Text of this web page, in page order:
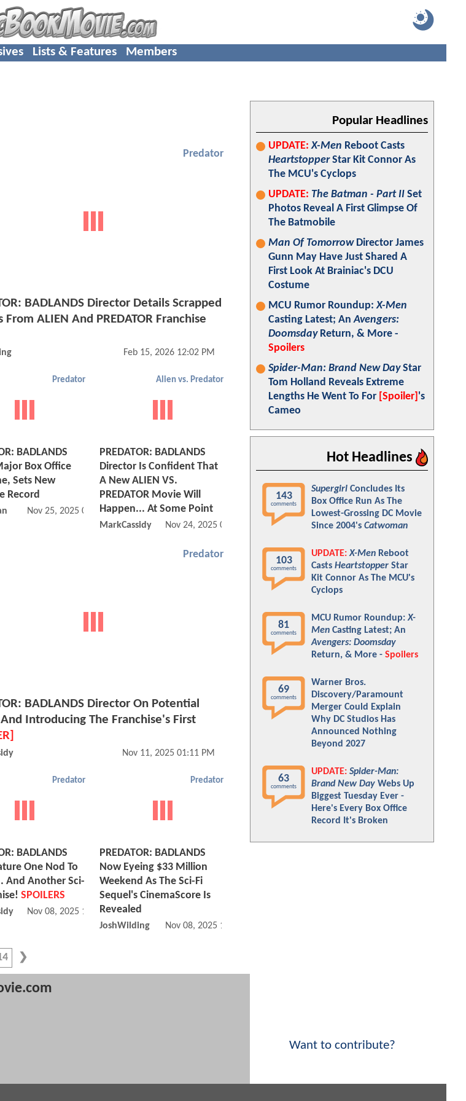
Lists & Features Members
Predator
BADLANDS Director Details Scrapped
From ALIEN And PREDATOR Franchise
Feb 15, 2026 12:02 PM
Predator
BADLANDS
Box Office
Sets New
Record
Nov 25, 2025 05:11 PM
Alien vs. Predator
PREDATOR: BADLANDS
Director Is Confident That
A New ALIEN VS.
PREDATOR Movie Will
Happen... At Some Point
MarkCassidy Nov 24, 2025 08:11 AM
Predator
BADLANDS Director On Potential
Introducing The Franchise's First
Nov 11, 2025 01:11 PM
Predator
BADLANDS
One Nod To
And Another Sci-
SPOILERS
Nov 08, 2025 12:11 PM
Predator
PREDATOR: BADLANDS
Now Eyeing $33 Million
Weekend As The Sci-Fi
Sequel's CinemaScore Is
Revealed
JoshWilding Nov 08, 2025 11:11 AM
Popular Headlines
UPDATE: X-Men Reboot Casts
HeartstopperStar Kit Connor As
The MCU's Cyclops
UPDATE: The Batman - Part II Set
Photos Reveal A First Glimpse Of
The Batmobile
Man Of TomorrowDirector James
Gunn May Have Just Shared A
First Look At Brainiac's DCU
Costume
MCU Rumor Roundup:X-Men
Casting Latest; AnAvengers:
DoomsdayReturn, & More -
Spoilers
Spider-Man: Brand New DayStar
Tom Holland Reveals Extreme
Lengths He Went To For [Spoiler] 's
Cameo
Hot Headlines
143
comments
Supergirl Concludes Its
Box Office Run As The
Lowest-Grossing DC Movie
Since 2004's Catwoman
103
comments
UPDATE: X-Men Reboot
Casts Heartstopper Star
Kit Connor As The MCU's
Cyclops
81
comments
MCU Rumor Roundup:X-
Men Casting Latest; An
Avengers: Doomsday
Return, & More - Spoilers
69
comments
Warner Bros.
Discovery/Paramount
Merger Could Explain
Why DC Studios Has
Announced Nothing
Beyond 2027
63
comments
UPDATE: Spider-Man:
Brand New Day Webs Up
Biggest Tuesday Ever -
Here's Every Box Office
Record It's Broken
Want to contribute?